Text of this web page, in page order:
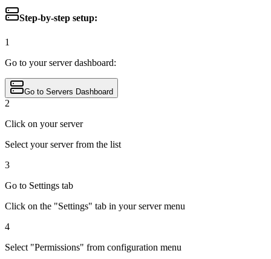
Step-by-step setup:
1
Go to your server dashboard:
Go to Servers Dashboard
2
Click on your server
Select your server from the list
3
Go to Settings tab
Click on the "Settings" tab in your server menu
4
Select "Permissions" from configuration menu